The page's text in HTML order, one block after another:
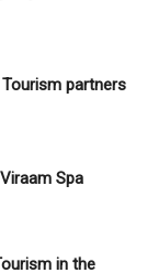
partners
Spa
in the